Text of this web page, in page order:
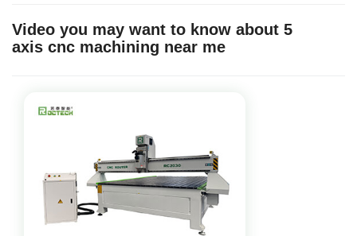
Video you may want to know about 5
axis cnc machining near me